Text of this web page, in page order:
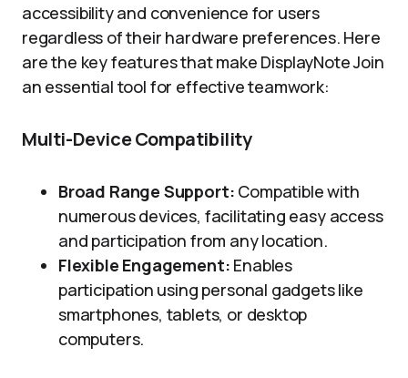
accessibility and convenience for users
regardless of their hardware preferences. Here
are the key features that make DisplayNote Join
an essential tool for effective teamwork:
Multi-Device Compatibility
Broad Range Support: Compatible with
numerous devices, facilitating easy access
and participation from any location.
Flexible Engagement: Enables
participation using personal gadgets like
smartphones, tablets, or desktop
computers.